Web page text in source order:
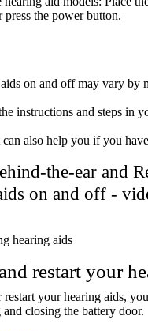
press the power button.
on and off may vary by
instructions and steps in
also help you if you
the-ear and
on and off -
hearing aids
restart your
restart your hearing aids,
closing the battery door.